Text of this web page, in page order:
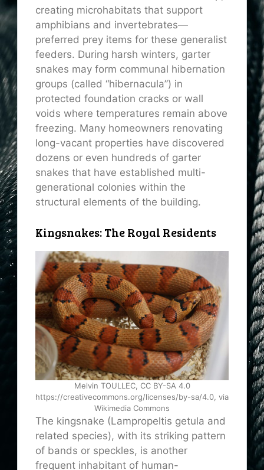
creating microhabitats that support
amphibians and invertebrates—
preferred prey items for these generalist
feeders. During harsh winters, garter
snakes may form communal hibernation
groups (called “hibernacula”) in
protected foundation cracks or wall
voids where temperatures remain above
freezing. Many homeowners renovating
long-vacant properties have discovered
dozens or even hundreds of garter
snakes that have established multi-
generational colonies within the
structural elements of the building.
Kingsnakes: The Royal Residents
Melvin TOULLEC, CC BY-SA 4.0
https://creativecommons.org/licenses/by-sa/4.0, via
Wikimedia Commons
The kingsnake (Lampropeltis getula and
related species), with its striking pattern
of bands or speckles, is another
frequent inhabitant of human-